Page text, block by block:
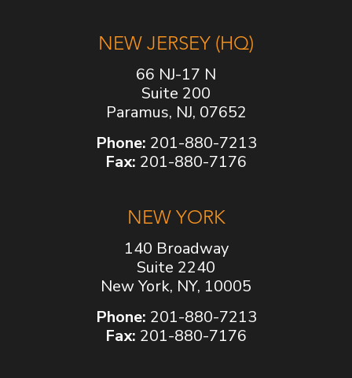
NEW JERSEY (HQ)
66 NJ-17 N
Suite 200
Paramus, NJ, 07652
Phone: 201-880-7213
Fax: 201-880-7176
NEW YORK
140 Broadway
Suite 2240
New York, NY, 10005
Phone: 201-880-7213
Fax: 201-880-7176